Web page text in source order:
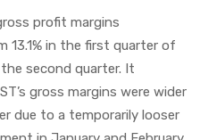
profit margins
13.1% in the first quarter of
the second quarter. It
gross margins were wider
due to a temporarily looser